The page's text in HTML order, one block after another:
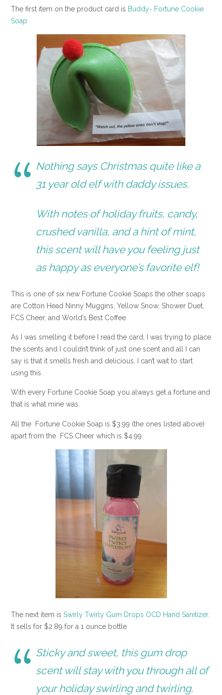
The first item on the product card is Buddy- Fortune Cookie
Soap
Nothing says Christmas quite like a
31 year old elf with daddy issues.
With notes of holiday fruits, candy,
crushed vanilla, and a hint of mint,
this scent will have you feeling just
as happy as everyone’s favorite elf!
This is one of six new Fortune Cookie Soaps the other soaps
are Cotton Head Ninny Muggins, Yellow Snow, Shower Duet,
FCS Cheer, and World’s Best Coffee.
As I was smelling it before I read the card, I was trying to place
the scents and I couldn’t think of just one scent and all I can
say is that it smells fresh and delicious. I can’t wait to start
using this.
With every Fortune Cookie Soap you always get a fortune and
that is what mine was.
All the Fortune Cookie Soap is $3.99 (the ones listed above)
apart from the FCS Cheer which is $4.99
The next item is Swirly Twirly Gum Drops OCD Hand Sanitizer.
It sells for $2.89 for a 1 ounce bottle
Sticky and sweet, this gum drop
scent will stay with you through all of
your holiday swirling and twirling.